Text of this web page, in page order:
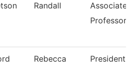
Randall
Associate
Professor
Rebecca President